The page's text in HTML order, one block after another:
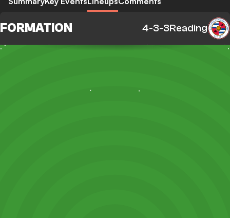
Reading
4-3-3
FORMATION